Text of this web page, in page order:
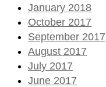
January 2018
October 2017
September 2017
August 2017
July 2017
June 2017